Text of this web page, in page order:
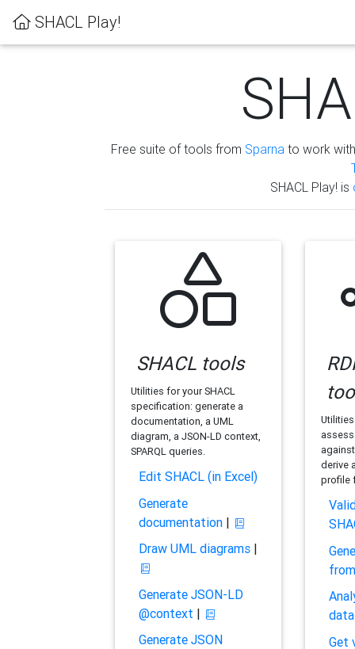
SHACL Play!
Free suite of tools from Sparna to work
SHACL Play! is
SHACL tools
Utilities for your SHACL
specification: generate a
documentation, a UML
diagram, a JSON-LD context,
SPARQL queries.
Edit SHACL (in Excel)
Generate
documentation|
Draw UML diagrams|
Generate JSON-LD
@context |
Generate JSON
derive
profile
Get